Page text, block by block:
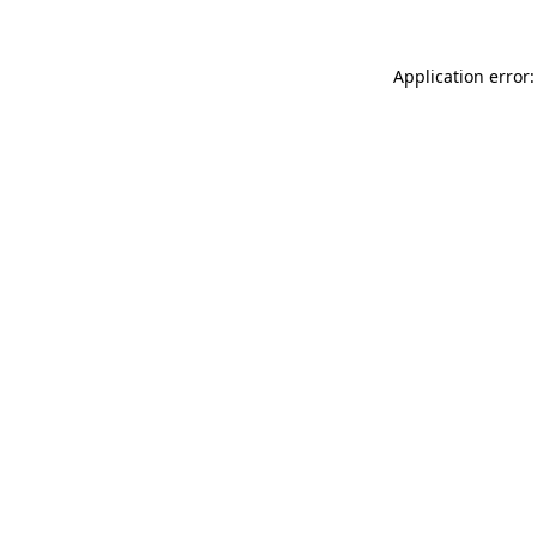
Application